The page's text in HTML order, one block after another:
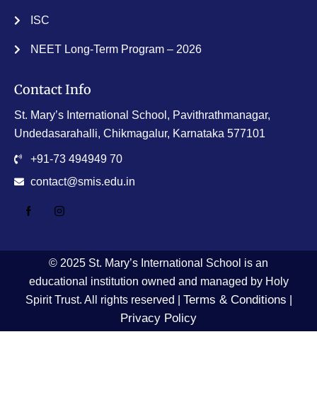
ISC
NEET Long-Term Program – 2026
Contact Info
St. Mary’s International School, Pavithrathmanagar,
Undedasarahalli, Chikmagalur, Karnataka 577101
+91-73 494949 70
contact@smis.edu.in
© 2025 St. Mary’s International School is an
educational institution owned and managed by Holy
Spirit Trust. All rights reserved | Terms & Conditions
Privacy Policy